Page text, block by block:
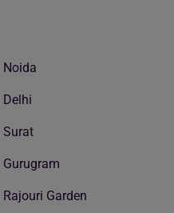
Surat
Garden